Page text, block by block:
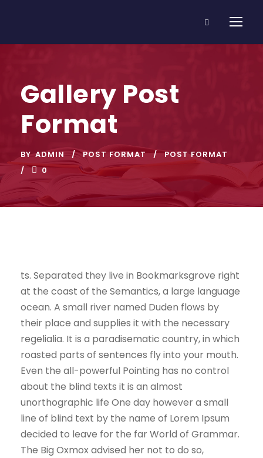
Gallery Post
Format
BY ADMIN POST FORMAT
POST FORMAT
0
ts. Separated they live in Bookmarksgrove right
at the coast of the Semantics, a large language
ocean. A small river named Duden flows by
their place and supplies it with the necessary
regelialia. It is a paradisematic country, in which
roasted parts of sentences fly into your mouth.
Even the all-powerful Pointing has no control
about the blind texts it is an almost
unorthographic life One day however a small
line of blind text by the name of Lorem Ipsum
decided to leave for the far World of Grammar.
The Big Oxmox advised her not to do so,